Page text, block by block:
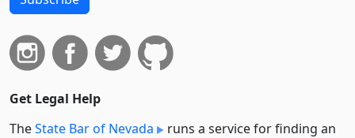
Get Legal Help
TheState Bar of Nevada
runs a service for finding an